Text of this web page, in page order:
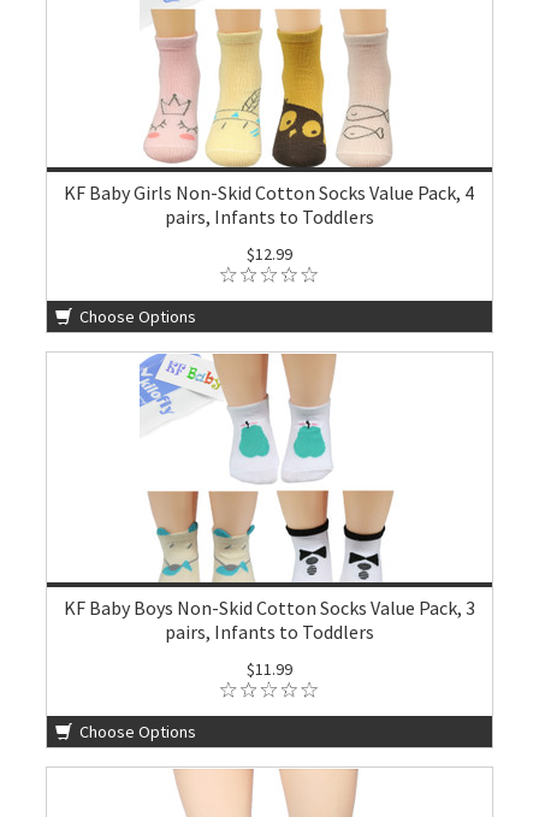
KF Baby Girls Non-Skid Cotton Socks Value Pack, 4
pairs, Infants to Toddlers
$12.99
Choose Options
KF Baby Boys Non-Skid Cotton Socks Value Pack, 3
pairs, Infants to Toddlers
$11.99
Choose Options